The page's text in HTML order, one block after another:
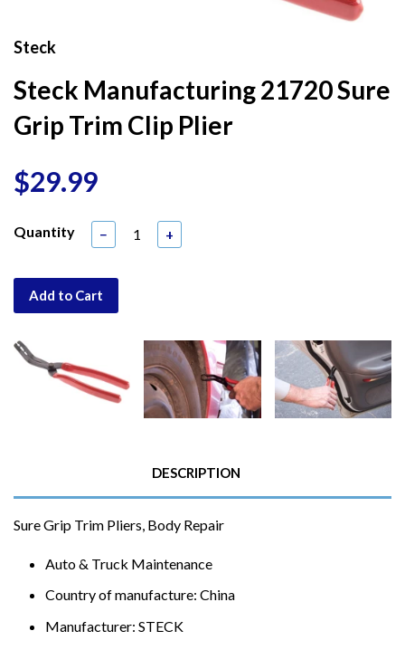
Steck
Steck Manufacturing 21720 Sure
Grip Trim Clip Plier
$29.99
Quantity − +
Add to Cart
DESCRIPTION
Sure Grip Trim Pliers, Body Repair
Auto & Truck Maintenance
Country of manufacture: China
Manufacturer: STECK